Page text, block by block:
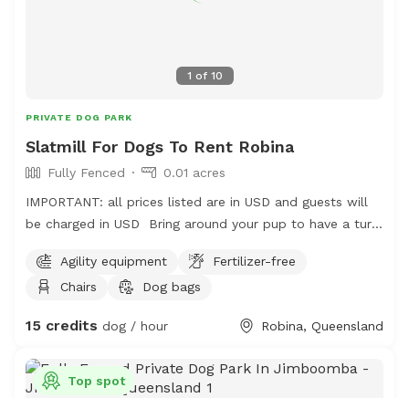
1 of 10
PRIVATE DOG PARK
Slatmill For Dogs To Rent Robina
Fully Fenced
0.01 acres
IMPORTANT: all prices listed are in USD and guests will
be charged in USD Bring around your pup to have a turn
So bring your high energy pups and see if they want to
run it out on a fully manual slatmill! This is a safe space
is reasonably high resistance, a chihuahua isn’t going to
Agility equipment
Fertilizer-free
Chairs
Dog bags
15 credits dog / hour Robina, Queensland
Top spot